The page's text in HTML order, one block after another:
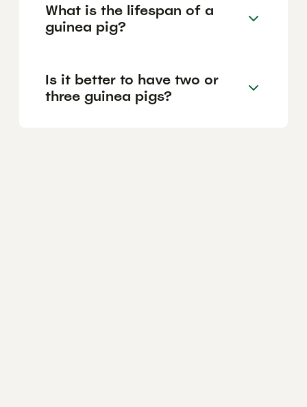
What is the lifespan of a
guinea pig?
Is it better to have two or
three guinea pigs?